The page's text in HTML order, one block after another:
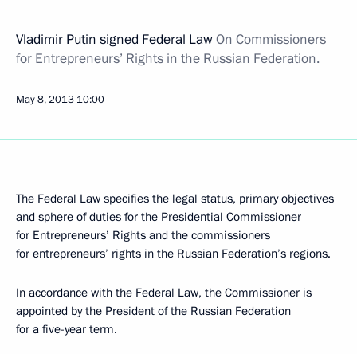
Vladimir Putin signed Federal LawOn Commissioners
for Entrepreneurs’ Rights in the Russian Federation.
May 8, 2013 10:00
The Federal Law specifies the legal status, primary objectives
and sphere of duties for the Presidential Commissioner
for Entrepreneurs’ Rights and the commissioners
for entrepreneurs’ rights in the Russian Federation’s regions.
In accordance with the Federal Law, the Commissioner is
appointed by the President of the Russian Federation
for a five-year term.